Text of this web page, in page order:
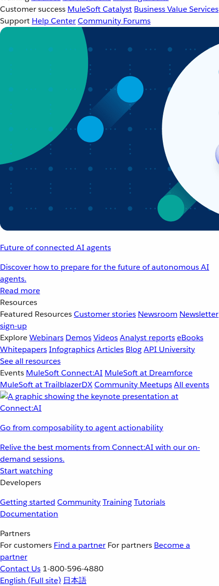
Customer success MuleSoft Catalyst Business Value Services
Support Help CenterCommunity Forums
Future of connected AI agents
Discover how to prepare for the future of autonomous AI
agents.
Read more
Resources
Featured ResourcesCustomer stories Newsroom Newsletter
sign-up
ExploreWebinars DemosVideosAnalyst reportseBooks
WhitepapersInfographicsArticles BlogAPI University
See all resources
Events MuleSoft Connect:AI MuleSoft at Dreamforce
MuleSoft at TrailblazerDXCommunity MeetupsAll events
Go from composability to agent actionability
Relive the best moments from Connect:AI with our on-
demand sessions.
Start watching
Developers
Getting started CommunityTrainingTutorials
Documentation
Partners
For customers Find a partner For partners Become a
partner
Contact Us 1-800-596-4880
English (Full site) 日本語